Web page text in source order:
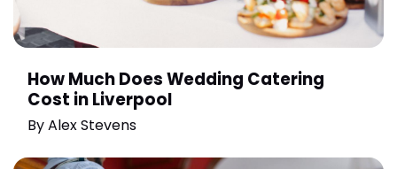
How Much Does Wedding Catering
Cost in Liverpool
ByAlex Stevens